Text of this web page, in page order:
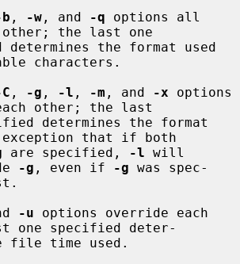
, -w , and -q options all
other; the last one
characters.
, -g , -l , -m , and -x options
other; the last
exception that if both
are specified, -l will
-g , even if -g was spec-
-u options override each
one specified deter-